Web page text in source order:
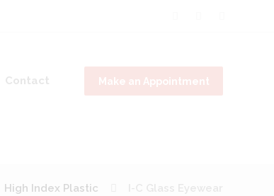
Contact Make an Appointment
High Index Plastic